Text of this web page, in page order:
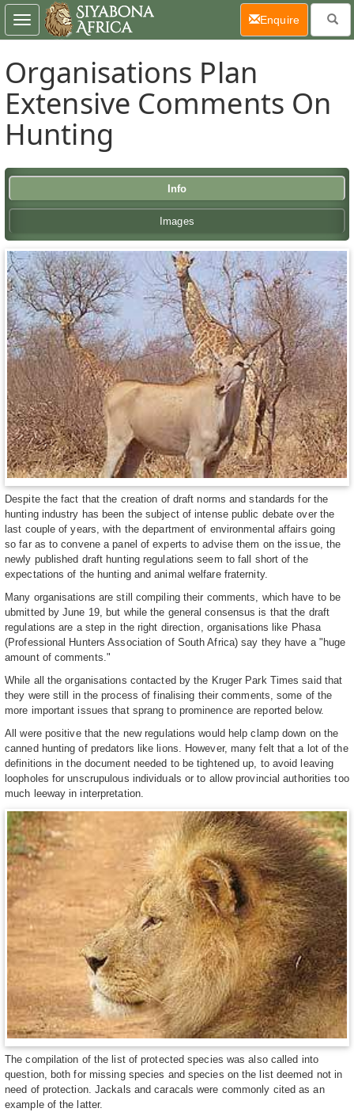
Organisations Plan
Extensive Comments On
Hunting
Info
Images
Despite the fact that the creation of draft norms and standards for the
hunting industry has been the subject of intense public debate over the
last couple of years, with the department of environmental affairs going
so far as to convene a panel of experts to advise them on the issue, the
newly published draft hunting regulations seem to fall short of the
expectations of the hunting and animal welfare fraternity.
Many organisations are still compiling their comments, which have to be
ubmitted by June 19, but while the general consensus is that the draft
regulations are a step in the right direction, organisations like Phasa
(Professional Hunters Association of South Africa) say they have a "huge
amount of comments."
While all the organisations contacted by the Kruger Park Times said that
they were still in the process of finalising their comments, some of the
more important issues that sprang to prominence are reported below.
All were positive that the new regulations would help clamp down on the
canned hunting of predators like lions. However, many felt that a lot of the
definitions in the document needed to be tightened up, to avoid leaving
loopholes for unscrupulous individuals or to allow provincial authorities too
much leeway in interpretation.
The compilation of the list of protected species was also called into
question, both for missing species and species on the list deemed not in
need of protection. Jackals and caracals were commonly cited as an
example of the latter.
Toggle
navigation
Enquire(current)